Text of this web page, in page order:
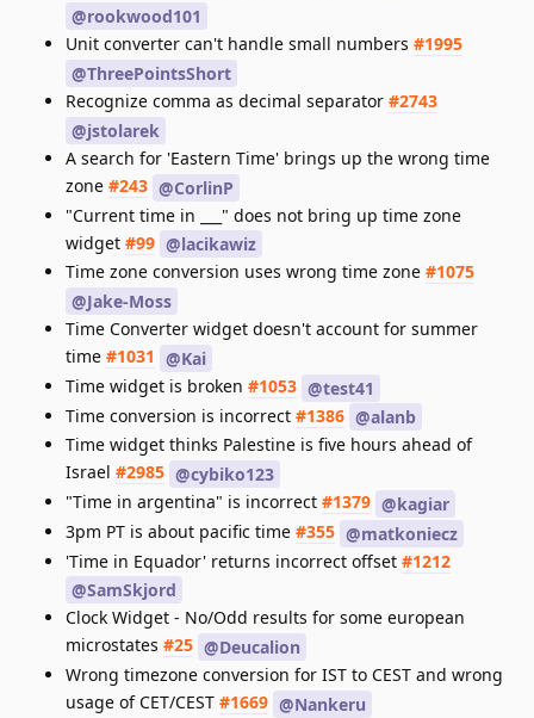
@rookwood101
Unit converter can't handle small numbers #1995
@ThreePointsShort
Recognize comma as decimal separator #2743
@jstolarek
A search for 'Eastern Time' brings up the wrong time
zone #243 @CorlinP
"Current time in ___" does not bring up time zone
widget #99 @lacikawiz
Time zone conversion uses wrong time zone #1075
@Jake-Moss
Time Converter widget doesn't account for summer
time #1031 @Kai
Time widget is broken #1053 @test41
Time conversion is incorrect #1386 @alanb
Time widget thinks Palestine is five hours ahead of
Israel #2985 @cybiko123
"Time in argentina" is incorrect #1379 @kagiar
3pm PT is about pacific time #355 @matkoniecz
'Time in Equador' returns incorrect offset #1212
@SamSkjord
Clock Widget - No/Odd results for some european
microstates #25 @Deucalion
Wrong timezone conversion for IST to CEST and wrong
usage of CET/CEST #1669 @Nankeru